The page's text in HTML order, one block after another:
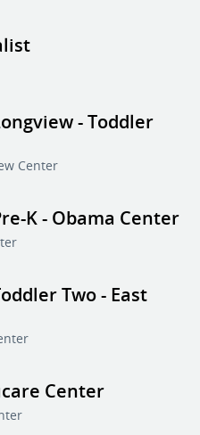
- Toddler
Center
K - Obama Center
Two - East
Center